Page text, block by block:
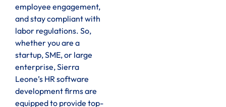
employee engagement,
and stay compliant with
labor regulations. So,
whether you are a
startup, SME, or large
enterprise, Sierra
Leone’s HR software
development firms are
equipped to provide top-